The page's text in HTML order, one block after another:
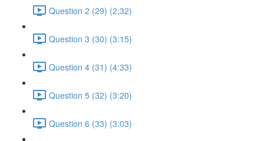
Question 2 (29) (2:32)
Question 3 (30) (3:15)
Question 4 (31) (4:33)
Question 5 (32) (3:20)
Question 6 (33) (3:03)